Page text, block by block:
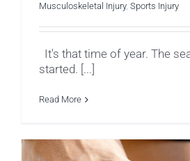
Musculoskeletal Injury, Sports Injury
It's that time of year. The
started. [...]
Read More